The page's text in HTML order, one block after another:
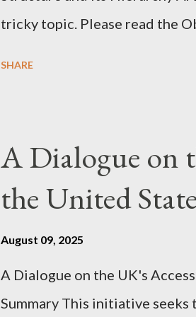
tricky topic. Please read the
analysis. That is just setting
agentic state and how power
happening. But it still seems
dissonance we all live and
alternatives. So deserves your
SHARE
A Dialogue on
the United
August 09, 2025
A Dialogue on the UK's
Summary This initiative